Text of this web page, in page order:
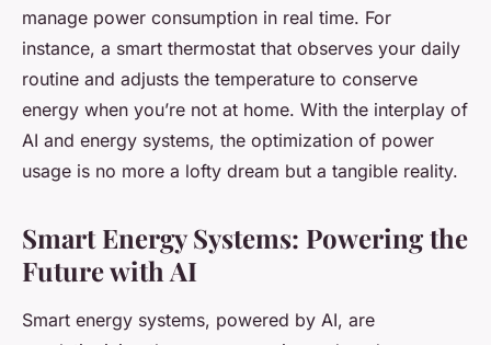
manage power consumption in real time. For
instance, a smart thermostat that observes your daily
routine and adjusts the temperature to conserve
energy when you’re not at home. With the interplay of
AI and energy systems, the optimization of power
usage is no more a lofty dream but a tangible reality.
Smart Energy Systems: Powering the
Future with AI
Smart energy systems, powered by AI, are